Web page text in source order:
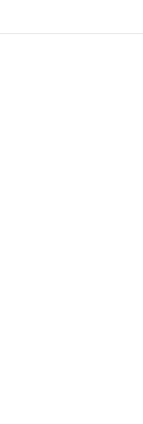
content